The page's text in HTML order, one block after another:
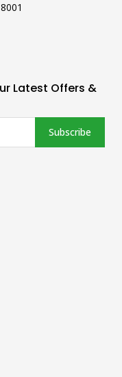
Latest Offers &
Subscribe